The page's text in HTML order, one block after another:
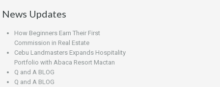
News Updates
How Beginners Earn Their First
Commission in Real Estate
Cebu Landmasters Expands Hospitality
Portfolio with Abaca Resort Mactan
Q and A BLOG
Q and A BLOG